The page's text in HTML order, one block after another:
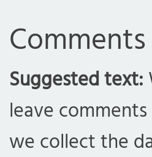
Comments
Suggested text:
leave
we collect the